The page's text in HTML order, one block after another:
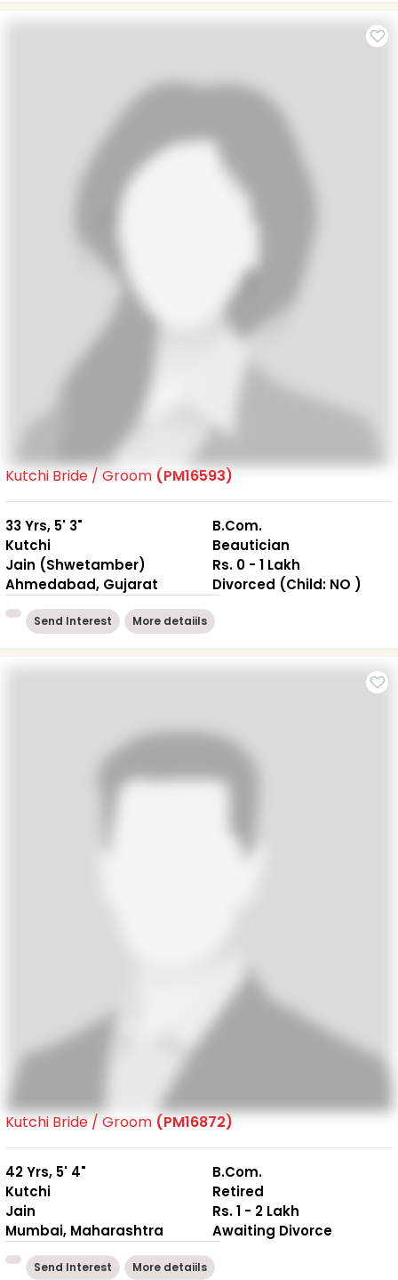
Kutchi Bride / Groom (PM16593)
33 Yrs, 5' 3"
Kutchi
Jain (Shwetamber)
Ahmedabad, Gujarat
B.Com.
Beautician
Rs. 0 - 1 Lakh
Divorced (Child: NO )
Send Interest More detaiils
Kutchi Bride / Groom (PM16872)
42 Yrs, 5' 4"
Kutchi
Jain
Mumbai, Maharashtra
B.Com.
Retired
Rs. 1 - 2 Lakh
Awaiting Divorce
Send Interest More detaiils